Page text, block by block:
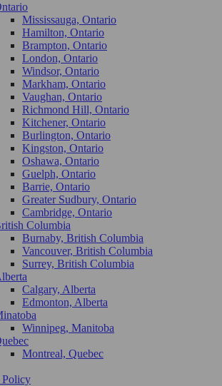
Mississauga, Ontario
Hamilton, Ontario
Brampton, Ontario
London, Ontario
Windsor, Ontario
Markham, Ontario
Vaughan, Ontario
Richmond Hill, Ontario
Kitchener, Ontario
Burlington, Ontario
Kingston, Ontario
Oshawa, Ontario
Guelph, Ontario
Barrie, Ontario
Greater Sudbury, Ontario
Cambridge, Ontario
Columbia
Burnaby, British Columbia
Vancouver, British Columbia
Surrey, British Columbia
Calgary, Alberta
Edmonton, Alberta
Winnipeg, Manitoba
Montreal, Quebec
Policy